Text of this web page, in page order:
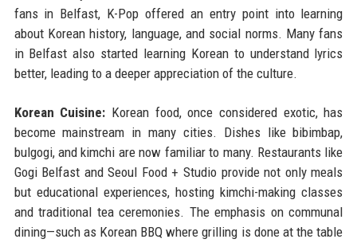
fans in Belfast, K-Pop offered an entry point into learning
about Korean history, language, and social norms. Many fans
in Belfast also started learning Korean to understand lyrics
better, leading to a deeper appreciation of the culture.
Korean Cuisine: Korean food, once considered exotic, has
become mainstream in many cities. Dishes like bibimbap,
bulgogi, and kimchi are now familiar to many. Restaurants like
Gogi Belfast and Seoul Food + Studio provide not only meals
but educational experiences, hosting kimchi-making classes
and traditional tea ceremonies. The emphasis on communal
dining—such as Korean BBQ where grilling is done at the table